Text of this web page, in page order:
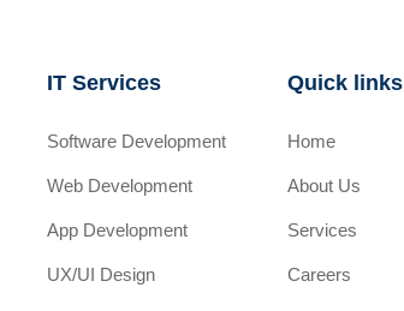
IT Services
Software Development
Web Development
App Development
UX/UI Design
Quick links
Home
About Us
Services
Careers